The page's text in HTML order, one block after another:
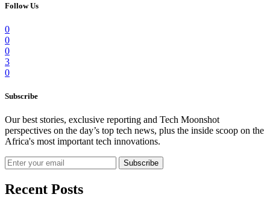
Follow Us
0
0
0
3
0
Subscribe
Our best stories, exclusive reporting and Tech Moonshot
perspectives on the day’s top tech news, plus the inside scoop on the
Africa's most important tech innovations.
Subscribe
Recent Posts